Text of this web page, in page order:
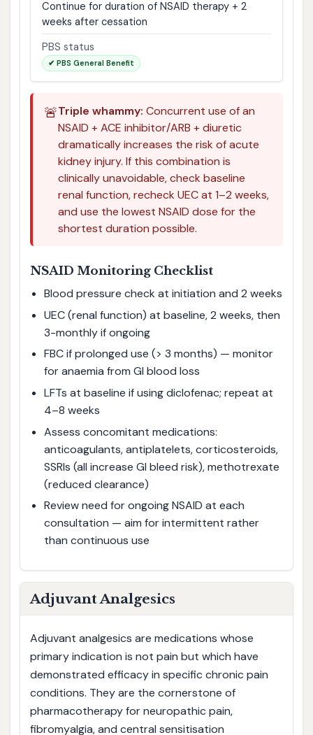
Continue for duration of NSAID therapy + 2
weeks after cessation
PBS status
✔ PBS General Benefit
🚨Triple whammy: Concurrent use of an
NSAID + ACE inhibitor/ARB + diuretic
dramatically increases the risk of acute
kidney injury. If this combination is
clinically unavoidable, check baseline
renal function, recheck UEC at 1–2 weeks,
and use the lowest NSAID dose for the
shortest duration possible.
NSAID Monitoring Checklist
Blood pressure check at initiation and 2 weeks
UEC (renal function) at baseline, 2 weeks, then
3-monthly if ongoing
FBC if prolonged use (> 3 months) — monitor
for anaemia from GI blood loss
LFTs at baseline if using diclofenac; repeat at
4–8 weeks
Assess concomitant medications:
anticoagulants, antiplatelets, corticosteroids,
SSRIs (all increase GI bleed risk), methotrexate
(reduced clearance)
Review need for ongoing NSAID at each
consultation — aim for intermittent rather
than continuous use
Adjuvant Analgesics
Adjuvant analgesics are medications whose
primary indication is not pain but which have
demonstrated efficacy in specific chronic pain
conditions. They are the cornerstone of
pharmacotherapy for neuropathic pain,
fibromyalgia, and central sensitisation